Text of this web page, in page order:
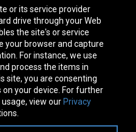
or its service provider
drive through your Web
the site's or service
your browser and capture
For instance, we use
process the items in
site, you are consenting
your device. For further
view our Privacy